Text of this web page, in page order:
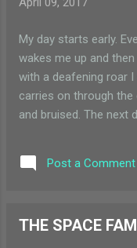
everywhere and bits
looked carefully and
and that too right next
rolled the car window
My day starts early.
wakes me up and
with a deafening roar
carries on through the
and bruised. The next
lot of respect but the
One day, I still
Post a Comment
THE SPACE